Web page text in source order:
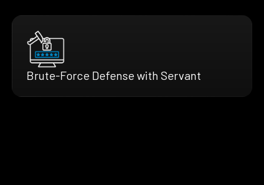
Brute-Force Defense with Servant